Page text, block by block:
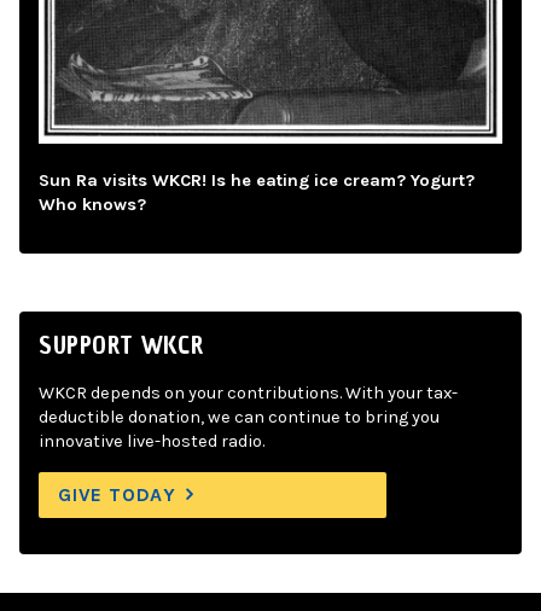
Sun Ra visits WKCR! Is he eating ice cream? Yogurt?
Who knows?
SUPPORT WKCR
WKCR depends on your contributions. With your tax-
deductible donation, we can continue to bring you
innovative live-hosted radio.
GIVE TODAY